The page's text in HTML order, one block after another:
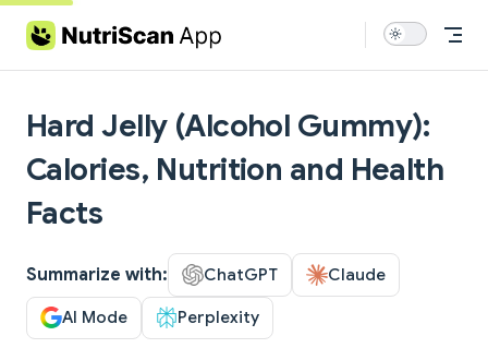
Skip to content
Hard Jelly (Alcohol Gummy):
Calories, Nutrition and Health
Facts
Summarize with: ChatGPT Claude
AI Mode Perplexity